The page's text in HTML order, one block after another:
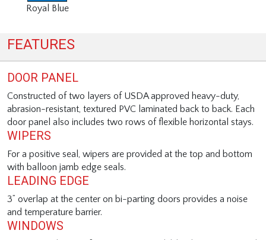
Royal Blue
FEATURES
DOOR PANEL
Constructed of two layers of USDA approved heavy-duty,
abrasion-resistant, textured PVC laminated back to back. Each
door panel also includes two rows of flexible horizontal stays.
WIPERS
For a positive seal, wipers are provided at the top and bottom
with balloon jamb edge seals.
LEADING EDGE
3” overlap at the center on bi-parting doors provides a noise
and temperature barrier.
WINDOWS